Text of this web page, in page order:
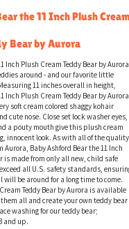
the 11 Inch Plush Cream
Bear by Aurora
Inch Plush Cream Teddy Bear by Aurora
around - and our favorite little
11 inches overall in height,
Inch Plush Cream Teddy Bear by Aurora
soft cream colored shaggy kohair
cute nose. Close set lock washer eyes,
a pouty mouth give this plush cream
innocent look. As with all of the quality
Aurora, Baby Ashford Bear the 11 Inch
is made from only all new, child safe
all U.S. safety standards, ensuring